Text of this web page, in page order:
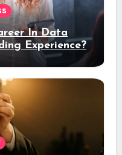
In Data
Experience?